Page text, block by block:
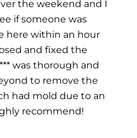
the weekend and I
if someone was
here within an hour
and fixed the
was thorough and
to remove the
had mold due to an
recommend!